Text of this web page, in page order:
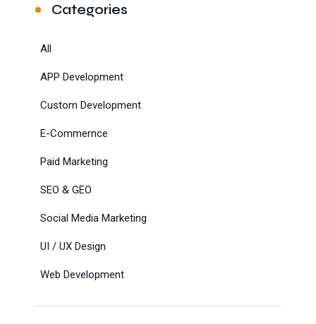
Categories
All
APP Development
Custom Development
E-Commernce
Paid Marketing
SEO & GEO
Social Media Marketing
UI / UX Design
Web Development